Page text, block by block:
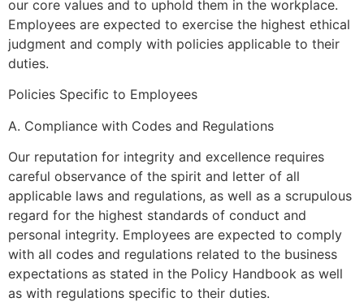
our core values and to uphold them in the workplace.
Employees are expected to exercise the highest ethical
judgment and comply with policies applicable to their
duties.
Policies Specific to Employees
A. Compliance with Codes and Regulations
Our reputation for integrity and excellence requires
careful observance of the spirit and letter of all
applicable laws and regulations, as well as a scrupulous
regard for the highest standards of conduct and
personal integrity. Employees are expected to comply
with all codes and regulations related to the business
expectations as stated in the Policy Handbook as well
as with regulations specific to their duties.